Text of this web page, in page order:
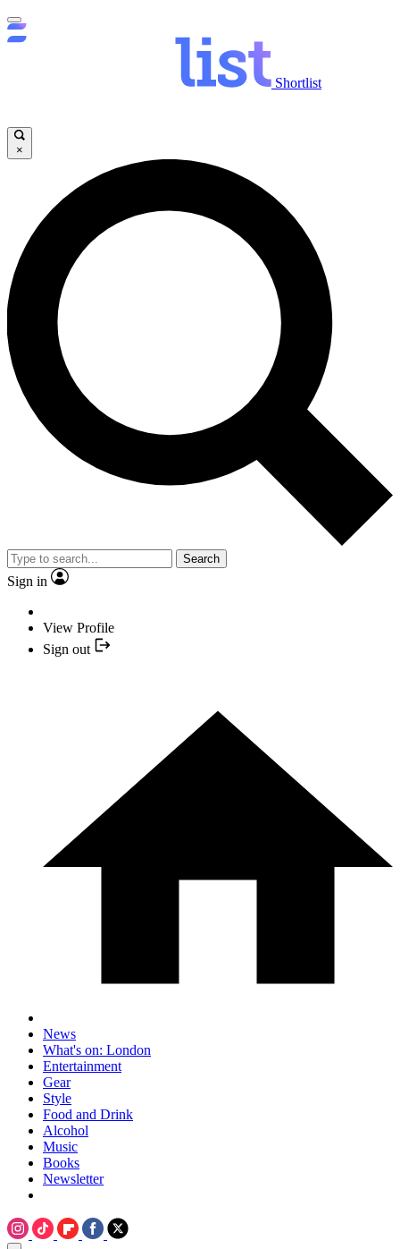
Shortlist
×
Search
Sign in
View Profile
Sign out
News
What's on: London
Entertainment
Gear
Style
Food and Drink
Alcohol
Music
Books
Newsletter